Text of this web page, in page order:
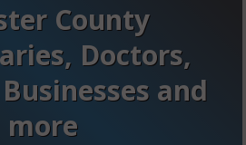
County
Doctors,
and
more